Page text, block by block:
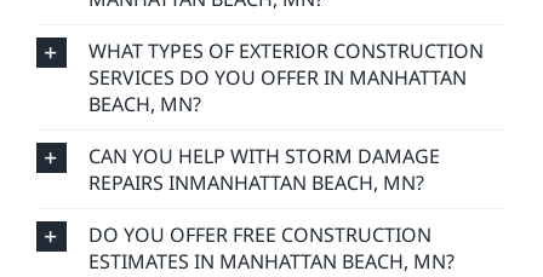
WHAT TYPES OF EXTERIOR CONSTRUCTION
SERVICES DO YOU OFFER IN MANHATTAN
BEACH, MN?
CAN YOU HELP WITH STORM DAMAGE
REPAIRS INMANHATTAN BEACH, MN?
DO YOU OFFER FREE CONSTRUCTION
ESTIMATES IN MANHATTAN BEACH, MN?